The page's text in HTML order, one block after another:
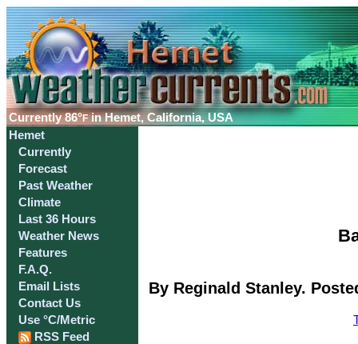
Currently86°F in Hemet, California, USA
Hemet
Currently
Forecast
Past Weather
Climate
Last 36 Hours
Weather News
Features
F.A.Q.
Email Lists
Contact Us
Use °C/Metric
RSS Feed
By Reginald Stanley.